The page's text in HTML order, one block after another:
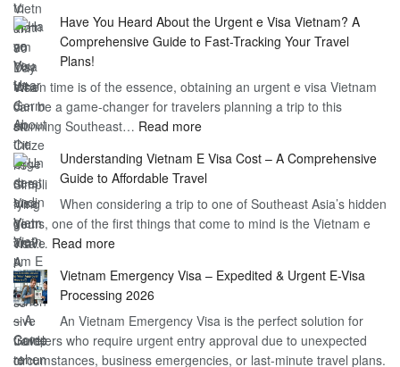
Vietnam
90
Visa
Guide
Visa
–
Your
Travel
Have You Heard About the Urgent e Visa Vietnam? A
Comprehensive Guide to Fast-Tracking Your Travel
Plans!
When time is of the essence, obtaining an urgent e visa Vietnam
can be a game-changer for travelers planning a trip to this
stunning Southeast… Read more:
You
Heard
About
the
Visa
A
Comprehensive
Guide
Understanding Vietnam E Visa Cost – A Comprehensive
Guide to Affordable Travel
When considering a trip to one of Southeast Asia’s hidden
gems, one of the first things that come to mind is the Vietnam e
visa… Read more:
Vietnam
E
Visa
Cost
–
Vietnam Emergency Visa – Expedited & Urgent E-Visa
Processing 2026
An Vietnam Emergency Visa is the perfect solution for
travelers who require urgent entry approval due to unexpected
circumstances, business emergencies, or last-minute travel plans.